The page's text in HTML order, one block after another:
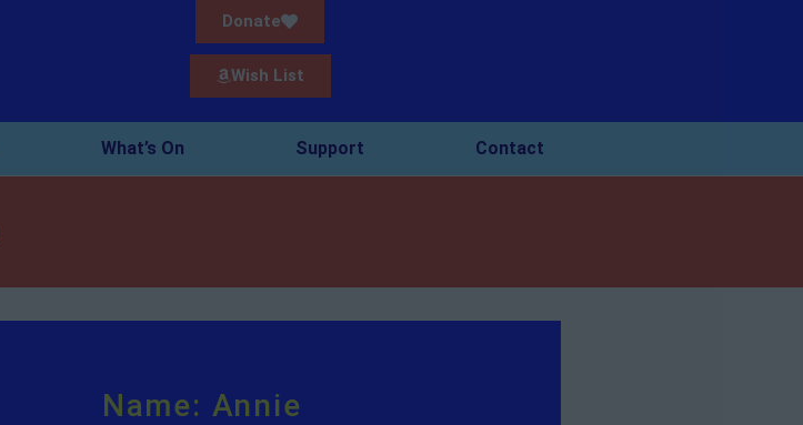
Donate
Wish List
What’s On Support Contact
Name: Annie